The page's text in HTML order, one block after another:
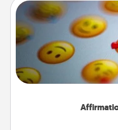
Set an alarm on your
send a thoughtful text or